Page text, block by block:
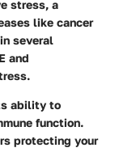
stress, a
like cancer
several
and
ability to
function.
protecting your